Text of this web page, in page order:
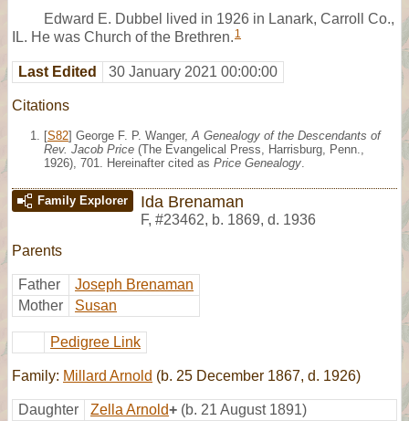
Edward E. Dubbel lived in 1926 in Lanark, Carroll Co.,
IL. He was Church of the Brethren. 1
Last Edited 30 January 2021 00:00:00
Citations
[S82] George F. P. Wanger, A Genealogy of the Descendants of
Rev. Jacob Price (The Evangelical Press, Harrisburg, Penn.,
1926), 701. Hereinafter cited as Price Genealogy
Family Explorer Ida Brenaman
F, #23462, b. 1869, d. 1936
Parents
Father
Joseph Brenaman
Mother
Susan
Pedigree Link
Family: Millard Arnold (b. 25 December 1867, d. 1926)
Daughter Zella Arnold+ (b. 21 August 1891)